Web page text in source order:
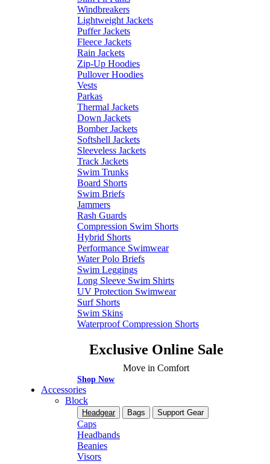
Windbreakers
Lightweight Jackets
Puffer Jackets
Fleece Jackets
Rain Jackets
Zip-Up Hoodies
Pullover Hoodies
Vests
Parkas
Thermal Jackets
Down Jackets
Bomber Jackets
Softshell Jackets
Sleeveless Jackets
Track Jackets
Swim Trunks
Board Shorts
Swim Briefs
Jammers
Rash Guards
Compression Swim Shorts
Hybrid Shorts
Performance Swimwear
Water Polo Briefs
Swim Leggings
Long Sleeve Swim Shirts
UV Protection Swimwear
Surf Shorts
Swim Skins
Waterproof Compression Shorts
Exclusive Online Sale
Move in Comfort
Shop Now
Accessories
Block
Headgear Bags Support Gear
Caps
Headbands
Beanies
Visors